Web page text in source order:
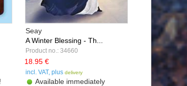
Seay
A Winter Blessing - Th...
Product no.: 34660
18.95 €
incl. VAT, plus delivery
Available immediately